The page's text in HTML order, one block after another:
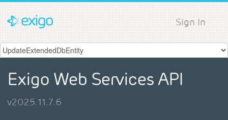
Sign In
Exigo Web Services API
v2025.11.7.6